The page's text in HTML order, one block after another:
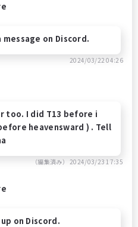
message on Discord.
2024/03/22 04:26
too. I did T13 before i
heavensward ) . Tell
（編集済み）2024/03/23 17:35
on Discord.